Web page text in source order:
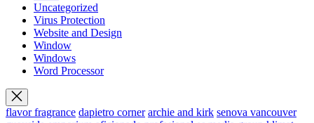
Uncategorized
Virus Protection
Website and Design
Window
Windows
Word Processor
flavor fragrance dapietro corner archie and kirk senova vancouver